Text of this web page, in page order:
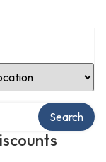
Location
Search